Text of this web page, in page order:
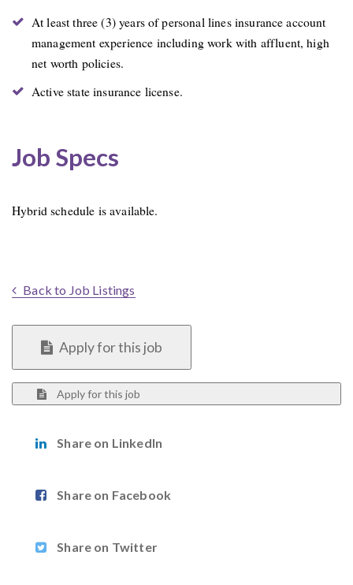
At least three (3) years of personal lines insurance account
management experience including work with affluent, high
net worth policies.
Active state insurance license.
Job Specs
Hybrid schedule is available.
Back to Job Listings
Apply for this job
Apply for this job
Share on LinkedIn
Share on Facebook
Share on Twitter